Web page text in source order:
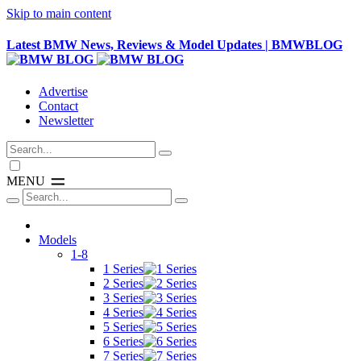
Skip to main content
Latest BMW News, Reviews & Model Updates | BMWBLOG
Advertise
Contact
Newsletter
MENU
Models
1-8
1 Series
2 Series
3 Series
4 Series
5 Series
6 Series
7 Series